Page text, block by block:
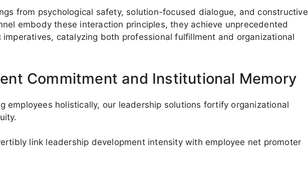
from psychological safety, solution-focused dialogue, and constructive
embody these interaction principles, they achieve unprecedented
catalyzing both professional fulfillment and organizational
Commitment and Institutional Memory
employees holistically, our leadership solutions fortify organizational
link leadership development intensity with employee net promoter